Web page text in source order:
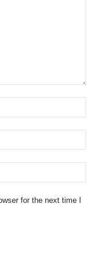
for the next time I